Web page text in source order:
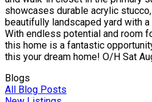
showcases durable acrylic
beautifully landscaped yard with
With endless potential and room
this home is a fantastic
this your dream home! O/H Sat
Blogs
All Blog Posts